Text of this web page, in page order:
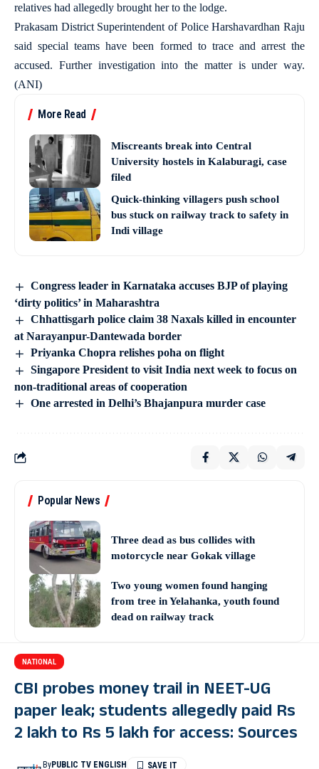
relatives had allegedly brought her to the lodge.
Prakasam District Superintendent of Police Harshavardhan Raju
said special teams have been formed to trace and arrest the
accused. Further investigation into the matter is under way.
(ANI)
More Read
Miscreants break into Central
University hostels in Kalaburagi, case
filed
Quick-thinking villagers push school
bus stuck on railway track to safety in
Indi village
Congress leader in Karnataka accuses BJP of playing
‘dirty politics’ in Maharashtra
Chhattisgarh police claim 38 Naxals killed in encounter
at Narayanpur-Dantewada border
Priyanka Chopra relishes poha on flight
Singapore President to visit India next week to focus on
non-traditional areas of cooperation
One arrested in Delhi’s Bhajanpura murder case
Popular News
Three dead as bus collides with
motorcycle near Gokak village
Two young women found hanging
from tree in Yelahanka, youth found
dead on railway track
NATIONAL
CBI probes money trail in NEET-UG
paper leak; students allegedly paid Rs
2 lakh to Rs 5 lakh for access: Sources
ByPUBLIC TV ENGLISH